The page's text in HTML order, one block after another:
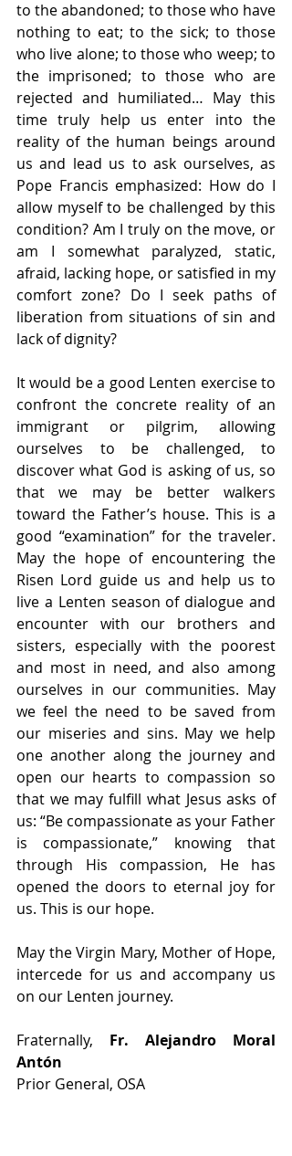
to the abandoned; to those who have
nothing to eat; to the sick; to those
who live alone; to those who weep; to
the imprisoned; to those who are
rejected and humiliated… May this
time truly help us enter into the
reality of the human beings around
us and lead us to ask ourselves, as
Pope Francis emphasized: How do I
allow myself to be challenged by this
condition? Am I truly on the move, or
am I somewhat paralyzed, static,
afraid, lacking hope, or satisfied in my
comfort zone? Do I seek paths of
liberation from situations of sin and
lack of dignity?
It would be a good Lenten exercise to
confront the concrete reality of an
immigrant or pilgrim, allowing
ourselves to be challenged, to
discover what God is asking of us, so
that we may be better walkers
toward the Father’s house. This is a
good “examination” for the traveler.
May the hope of encountering the
Risen Lord guide us and help us to
live a Lenten season of dialogue and
encounter with our brothers and
sisters, especially with the poorest
and most in need, and also among
ourselves in our communities. May
we feel the need to be saved from
our miseries and sins. May we help
one another along the journey and
open our hearts to compassion so
that we may fulfill what Jesus asks of
us: “Be compassionate as your Father
is compassionate,” knowing that
through His compassion, He has
opened the doors to eternal joy for
us. This is our hope.
May the Virgin Mary, Mother of Hope,
intercede for us and accompany us
on our Lenten journey.
Fraternally, Fr. Alejandro Moral
Antón
Prior General, OSA